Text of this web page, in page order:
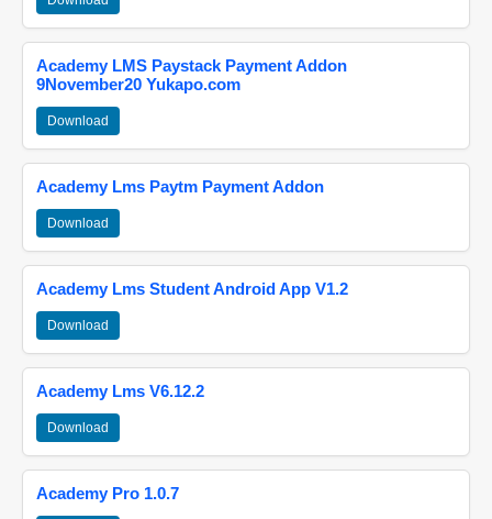
Academy LMS Paystack Payment Addon
9November20 Yukapo.com
Download
Academy Lms Paytm Payment Addon
Download
Academy Lms Student Android App V1.2
Download
Academy Lms V6.12.2
Download
Academy Pro 1.0.7